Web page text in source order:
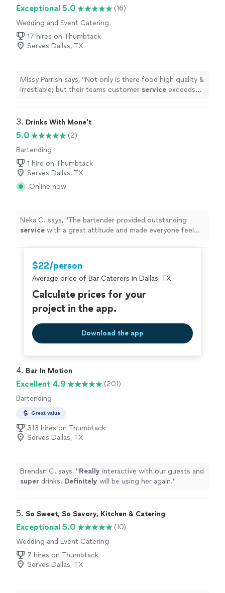
Exceptional 5.0
(16)
Wedding and Event Catering
17 hires on Thumbtack
Serves Dallas, TX
Missy Parrish says, "Not only is there food high quality &
irrestiable; but their teams customer service exceeds
3. Drinks With Mone't
5.0
(2)
Bartending
1 hire on Thumbtack
Serves Dallas, TX
Online now
Neka C. says, "The bartender provided outstanding
service with a great attitude and made everyone feel
$22/person
Average price of Bar Caterers in Dallas, TX
Calculate prices for your
project in the app.
Download the app
4. Bar In Motion
Excellent 4.9
(201)
Bartending
Great value
313 hires on Thumbtack
Serves Dallas, TX
Brendan C. says, "Really interactive with our guests and
super drinks. Definitely will be using her again."
5. So Sweet, So Savory, Kitchen & Catering
Exceptional 5.0
(10)
Wedding and Event Catering
7 hires on Thumbtack
Serves Dallas, TX